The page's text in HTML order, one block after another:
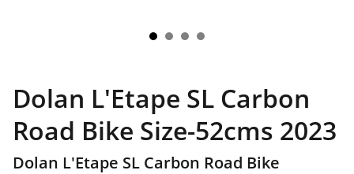
Dolan L'Etape SL Carbon
Road Bike Size-52cms 2023
Dolan L'Etape SL Carbon Road Bike